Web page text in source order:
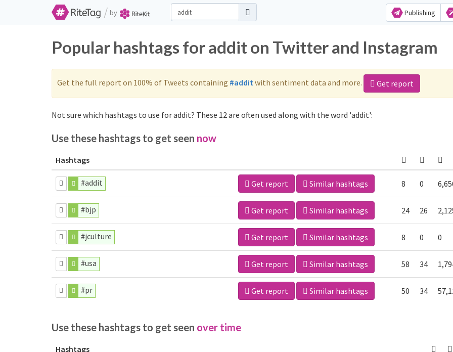
/ by Publishing
Popular hashtags for addit on Twitter and Instagram
Get the full report on 100% of Tweets containing #addit with sentiment data and more. Get report
Not sure which hashtags to use for addit? These 12 are often used along with the word 'addit':
Use these hashtags to get seen now
Hashtags
#addit Get report Similar hashtags 8 0
#bjp Get report Similar hashtags 24 26
#jculture Get report Similar hashtags 8 0 0
#usa Get report Similar hashtags 58 34
#pr Get report Similar hashtags 50 34
Use these hashtags to get seen over time
Hashtags